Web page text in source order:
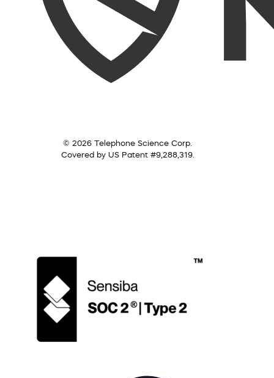
© 2026 Telephone Science Corp.
Covered by US Patent #9,288,319.